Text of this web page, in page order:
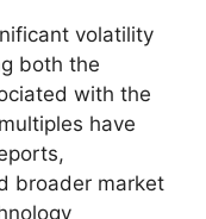
volatility
both the
with the
have
broader market